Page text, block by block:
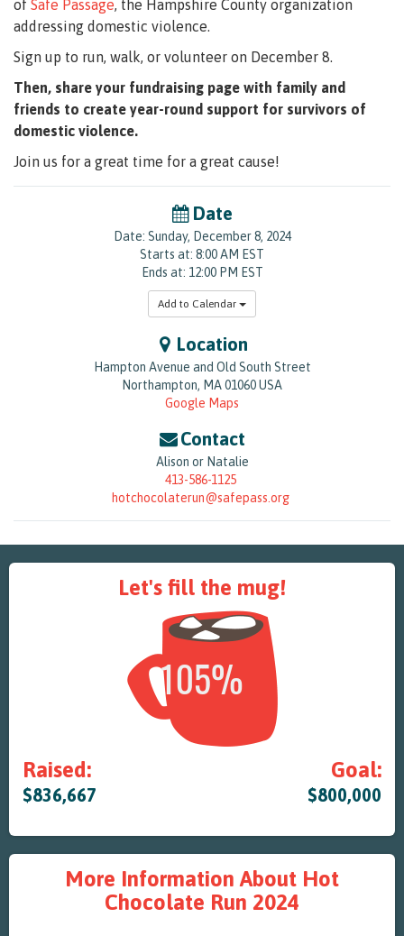
of Safe Passage, the Hampshire County organization
addressing domestic violence.
Sign up to run, walk, or volunteer on December 8.
Then, share your fundraising page with family and
friends to create year-round support for survivors of
domestic violence.
Join us for a great time for a great cause!
Date
Date: Sunday, December 8, 2024
Starts at: 8:00 AM EST
Ends at: 12:00 PM EST
Add to Calendar
Location
Hampton Avenue and Old South Street
Northampton, MA01060USA
Google Maps
Contact
Alison or Natalie
413-586-1125
hotchocolaterun@safepass.org
Let's fill the mug!
Raised: Goal:
$836,667 $800,000
More Information About Hot
Chocolate Run 2024